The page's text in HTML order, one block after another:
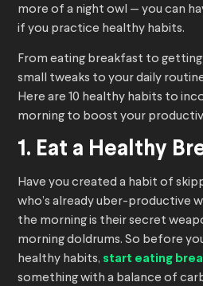
more of a night owl — you can
if you practice healthy habits.
From eating breakfast to
small tweaks to your daily
Here are 10 healthy habits to
morning to boost your
1. Eat a Healthy
Have you created a habit of
who’s already uber-productive
the morning is their secret
morning doldrums. So before
healthy habits, start eating
something with a balance of